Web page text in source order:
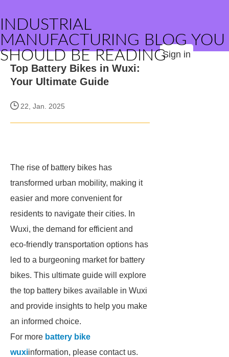
INDUSTRIAL
MANUFACTURING BLOG YOU
SHOULD BE READINGSign in
Top Battery Bikes in Wuxi:
Your Ultimate Guide
22, Jan. 2025
The rise of battery bikes has
transformed urban mobility, making it
easier and more convenient for
residents to navigate their cities. In
Wuxi, the demand for efficient and
eco-friendly transportation options has
led to a burgeoning market for battery
bikes. This ultimate guide will explore
the top battery bikes available in Wuxi
and provide insights to help you make
an informed choice.
For more battery bike
wuxiinformation, please contact us.